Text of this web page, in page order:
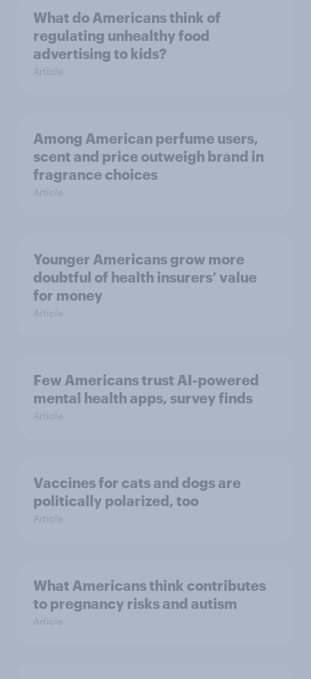
What do Americans think of
regulating unhealthy food
advertising to kids?
Article
Among American perfume users,
scent and price outweigh brand in
fragrance choices
Article
Younger Americans grow more
doubtful of health insurers’ value
for money
Article
Few Americans trust AI-powered
mental health apps, survey finds
Article
Vaccines for cats and dogs are
politically polarized, too
Article
What Americans think contributes
to pregnancy risks and autism
Article